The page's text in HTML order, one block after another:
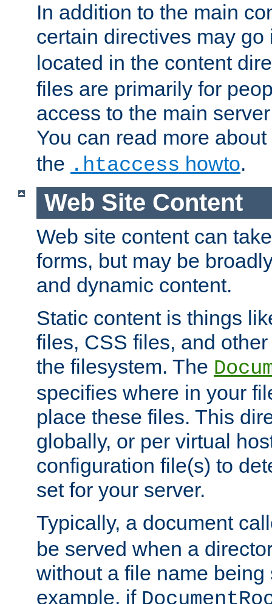
In addition to the main
certain directives may
located in the content
files are primarily for
access to the main
You can read more about
the .htaccess howto.
Web Site Content
Web site content can
forms, but may be
and dynamic content.
Static content is things
files, CSS files, and
the filesystem. The
specifies where in your
place these files. This
globally, or per virtual
configuration file(s) to
set for your server.
Typically, a document
be served when a
without a file name being
example, if